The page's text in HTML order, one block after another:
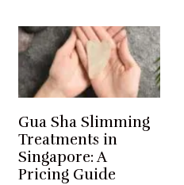
Gua Sha Slimming
Treatments in
Singapore: A
Pricing Guide